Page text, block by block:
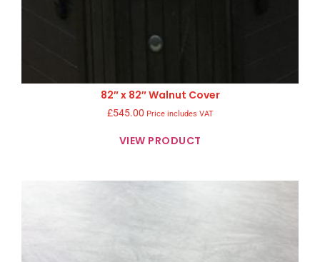
82″ x 82″ Walnut Cover
£545.00 Price includes VAT
VIEW PRODUCT